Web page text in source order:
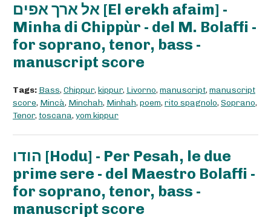
אל ארך אפים [El erekh afaim] -
Minha di Chippùr - del M. Bolaffi -
for soprano, tenor, bass -
manuscript score
Tags: Bass, Chippur, kippur, Livorno, manuscript, manuscript
score, Mincà, Minchah, Minhah, poem, rito spagnolo, Soprano,
Tenor, toscana, yom kippur
הודו [Hodu] - Per Pesah, le due
prime sere - del Maestro Bolaffi -
for soprano, tenor, bass -
manuscript score